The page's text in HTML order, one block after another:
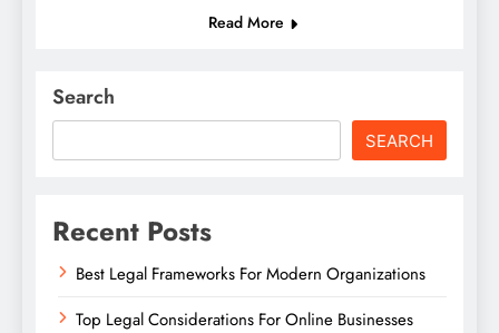
Read More
Search
SEARCH
Recent Posts
Best Legal Frameworks For Modern Organizations
Top Legal Considerations For Online Businesses